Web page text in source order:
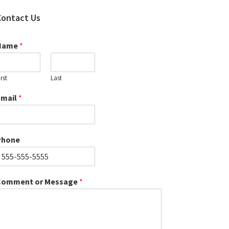
Us
*
Last
*
or Message *